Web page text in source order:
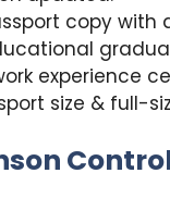
copy with
experience
size & full-